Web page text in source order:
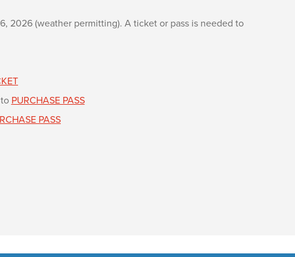
2026 (weather permitting). A ticket or pass is needed to
PURCHASE PASS
PASS